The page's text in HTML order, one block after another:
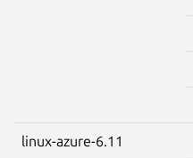
linux-azure-6.11